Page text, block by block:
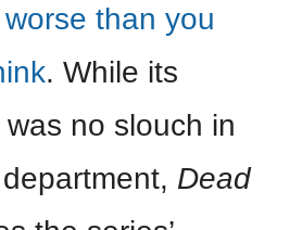
than you
. While its
no slouch in
Dead